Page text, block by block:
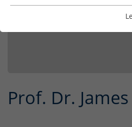
Prof. Dr.